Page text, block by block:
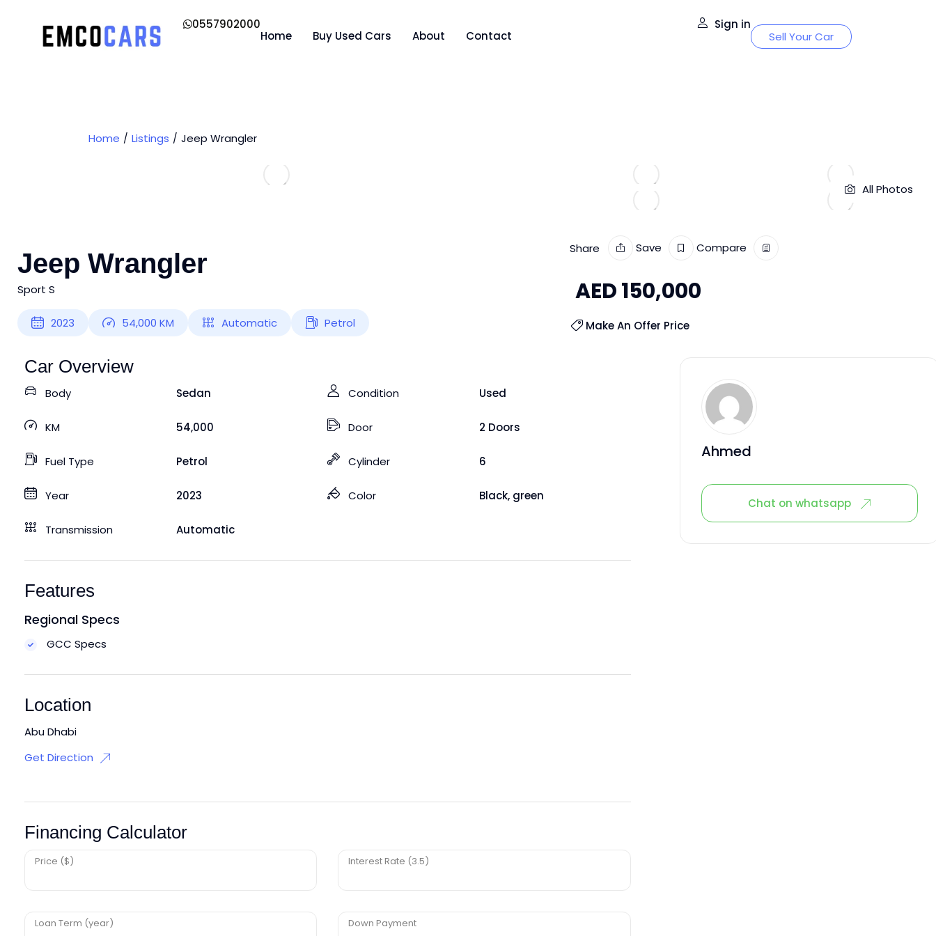
0557902000
Home
Buy Used Cars About Contact
Sign in
Sell Your Car
Home Listings Jeep Wrangler
All Photos
Jeep Wrangler
Sport S
2023 54,000 KM Automatic Petrol
Share Save Compare
AED150,000
Make An Offer Price
Car Overview
Body Sedan
KM 54,000
Fuel Type Petrol
Year 2023
Transmission Automatic
Condition Used
Door 2 Doors
Cylinder 6
Color Black, green
Features
Regional Specs
GCC Specs
Location
Abu Dhabi
Get Direction
Financing Calculator
Price ($) Interest Rate (3.5)
Loan Term (year) Down Payment
Ahmed
Chat on whatsapp